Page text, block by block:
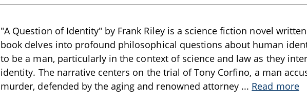
"A Question of Identity" by Frank Riley is a science fiction novel
book delves into profound philosophical questions about human
to be a man, particularly in the context of science and law as they
identity. The narrative centers on the trial of Tony Corfino, a man
murder, defended by the aging and renowned attorney ... Read more